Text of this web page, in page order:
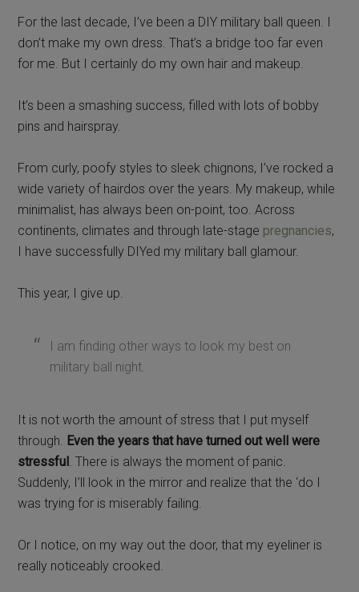
For the last decade, I’ve been a DIY military ball queen. I
don’t make my own dress. That’s a bridge too far even
for me. But I certainly do my own hair and makeup.
It’s been a smashing success, filled with lots of bobby
pins and hairspray.
From curly, poofy styles to sleek chignons, I’ve rocked a
wide variety of hairdos over the years. My makeup, while
minimalist, has always been on-point, too. Across
continents, climates and through late-stage pregnancies,
I have successfully DIYed my military ball glamour.
This year, I give up.
I am finding other ways to look my best on
military ball night.
It is not worth the amount of stress that I put myself
through. Even the years that have turned out well were
stressful. There is always the moment of panic.
Suddenly, I’ll look in the mirror and realize that the ‘do I
was trying for is miserably failing.
Or I notice, on my way out the door, that my eyeliner is
really noticeably crooked.